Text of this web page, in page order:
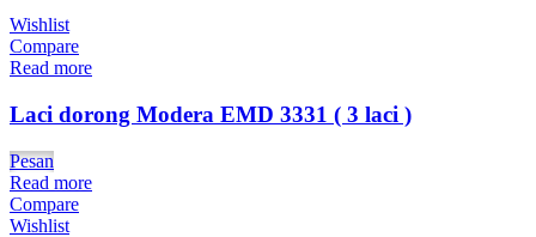
Wishlist
Compare
Read more
Laci dorong Modera EMD 3331 ( 3 laci )
Pesan
Read more
Compare
Wishlist